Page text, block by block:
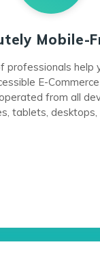
Mobile-
professionals help
E-
from all
tablets, desktops,